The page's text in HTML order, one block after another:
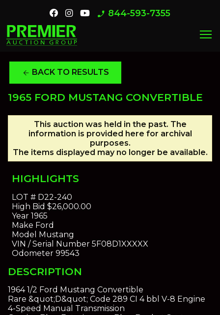
phone_enabled 844-593-7355
menu
arrow_back BACK TO RESULTS
1965 FORD MUSTANG CONVERTIBLE
This auction was held in the past. The
information is provided here for archival
purposes.
The items displayed may no longer be available.
HIGHLIGHTS
LOT #D22-240
High Bid $26,000.00
Year1965
Make Ford
Model Mustang
VIN / Serial Number5F08D1XXXXX
Odometer99543
DESCRIPTION
1964 1/2 Ford Mustang Convertible
Rare &quot;D&quot; Code 289 CI 4 bbl V-8 Engine
4-Speed Manual Transmission